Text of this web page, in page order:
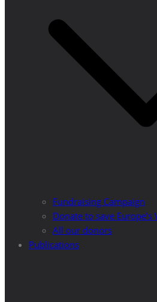
Fundraising Campaign
Donate to save Europe’s
All our donors
Publications